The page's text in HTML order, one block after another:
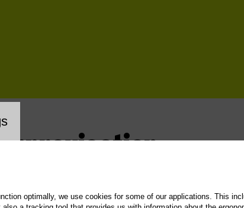
setting
optimally, we use cookies for some of our applications. This